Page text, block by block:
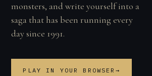
monsters, and write yourself into a
saga that has been running every
day since 1991.
PLAY IN YOUR BROWSER →